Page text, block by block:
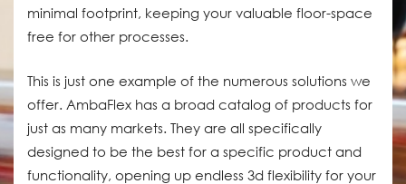
minimal footprint, keeping your valuable floor-space
free for other processes.
This is just one example of the numerous solutions we
offer. AmbaFlex has a broad catalog of products for
just as many markets. They are all specifically
designed to be the best for a specific product and
functionality, opening up endless 3d flexibility for your